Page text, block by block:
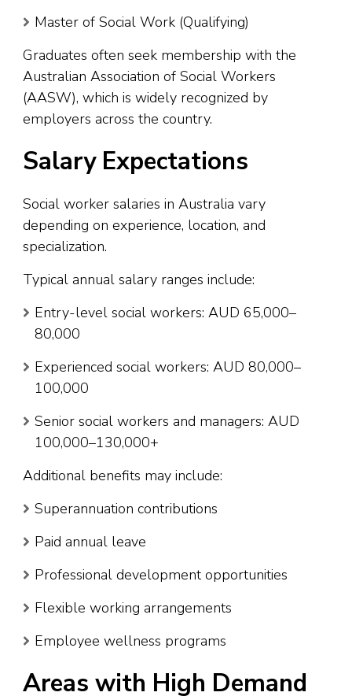
Master of Social Work (Qualifying)
Graduates often seek membership with the
Australian Association of Social Workers
(AASW), which is widely recognized by
employers across the country.
Salary Expectations
Social worker salaries in Australia vary
depending on experience, location, and
specialization.
Typical annual salary ranges include:
Entry-level social workers: AUD 65,000–
80,000
Experienced social workers: AUD 80,000–
100,000
Senior social workers and managers: AUD
100,000–130,000+
Additional benefits may include:
Superannuation contributions
Paid annual leave
Professional development opportunities
Flexible working arrangements
Employee wellness programs
Areas with High Demand